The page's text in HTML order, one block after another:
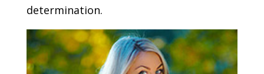
determination.